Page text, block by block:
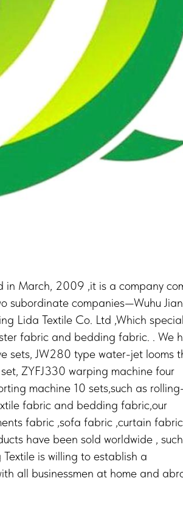
in March, 2009 ,it is a company
subordinate companies—Wuhu
Lida Textile Co. Ltd ,Which
fabric and bedding fabric. . We
sets, JW280 type water-jet looms
ZYFJ330 warping machine four
machine 10 sets,such as
fabric and bedding fabric,our
fabric ,sofa fabric ,curtain fabric
have been sold worldwide ,
is willing to establish a
all businessmen at home and